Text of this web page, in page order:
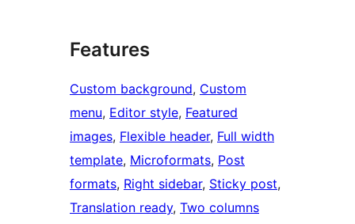
Features
Custom background, Custom
menu, Editor style, Featured
images, Flexible header, Full width
template, Microformats, Post
formats, Right sidebar, Sticky post
Translation ready, Two columns